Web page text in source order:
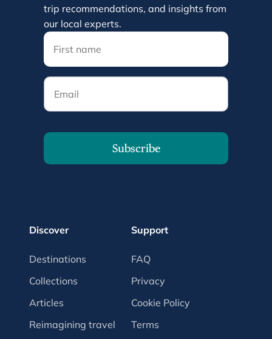
trip recommendations, and insights from
our local experts.
Email
Subscribe
Discover
Destinations
Collections
Articles
Reimagining travel
Support
FAQ
Privacy
Cookie Policy
Terms